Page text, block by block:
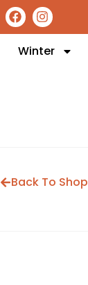
Winter
Back To Shop